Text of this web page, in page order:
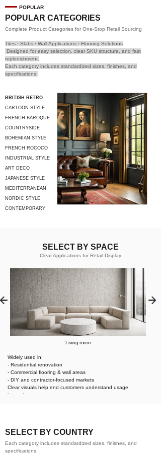
Complete Product Categories for One-Stop Retail Sourcing
POPULAR CATEGORIES
POPULAR
BRITISH RETRO
CARTOON STYLE
FRENCH BAROQUE
COUNTRYSIDE
STYLE
BOHEMIAN STYLE
FRENCH ROCOCO
INDUSTRIAL STYLE
ART DECO
JAPANESE STYLE
MEDITERRANEAN
STYLE
NORDIC STYLE
CONTEMPORARY
Tiles · Slabs · Wall Applications · Flooring Solutions
Designed for easy selection, clear SKU structure, and fast
replenishment.
Each category includes standardized sizes, finishes, and
specifications.
Clear Applications for Retail Display
SELECT BY SPACE
Living room
Widely used in:
- Residential renovation
- Commercial flooring & wall areas
- DIY and contractor-focused markets
Clear visuals help end customers understand usage
instantly.
SELECT BY COUNTRY
Each category includes standardized sizes, finishes, and
specifications.